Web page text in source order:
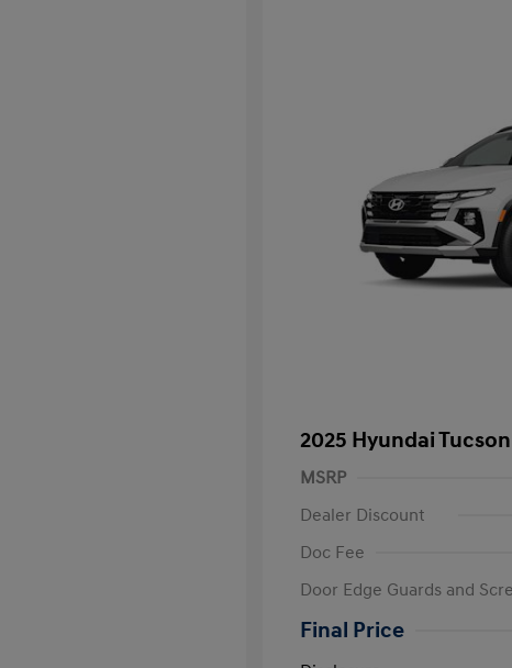
2025 Hyundai
MSRP
Dealer Discount
Doc Fee
Door Edge Guards and
Final Price